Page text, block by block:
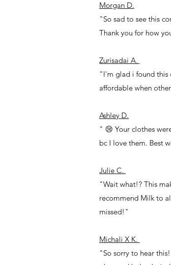
Morgan D.
"So sad to see this
Thank you for how
Zurisadai A.
"I'm glad i found this
affordable when
Ashley D.
" 😢 Your clothes
bc I love them. Best
Julie C.
"Wait what!? This
recommend Milk to
missed!"
Michali X K.
"So sorry to hear